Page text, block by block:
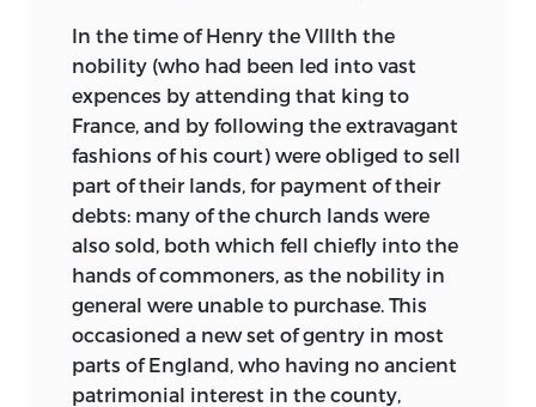
In the time of Henry the VIIIth the
nobility (who had been led into vast
expences by attending that king to
France, and by following the extravagant
fashions of his court) were obliged to sell
part of their lands, for payment of their
debts: many of the church lands were
also sold, both which fell chiefly into the
hands of commoners, as the nobility in
general were unable to purchase. This
occasioned a new set of gentry in most
parts of England, who having no ancient
patrimonial interest in the county,